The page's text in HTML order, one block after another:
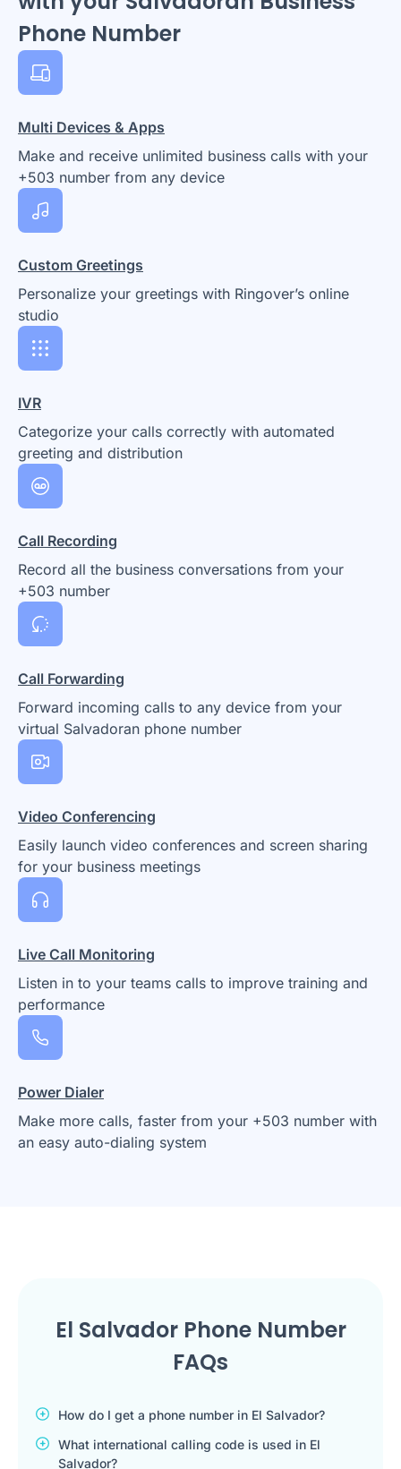
Phone Number
Multi Devices & Apps
Make and receive unlimited business calls with your
+503 number from any device
Custom Greetings
Personalize your greetings with Ringover’s online
studio
IVR
Categorize your calls correctly with automated
greeting and distribution
Call Recording
Record all the business conversations from your
+503 number
Call Forwarding
Forward incoming calls to any device from your
virtual Salvadoran phone number
Video Conferencing
Easily launch video conferences and screen sharing
for your business meetings
Live Call Monitoring
Listen in to your teams calls to improve training and
performance
Power Dialer
Make more calls, faster from your +503 number with
an easy auto-dialing system
El Salvador Phone Number
FAQs
How do I get a phone number in El Salvador?
What international calling code is used in El
Salvador?